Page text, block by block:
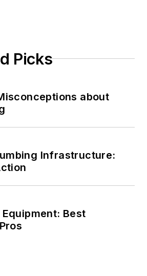
Picks
about
Infrastructure:
Best